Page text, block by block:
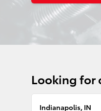
Looking for
Indianapolis, IN